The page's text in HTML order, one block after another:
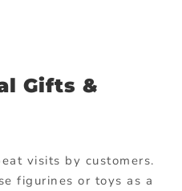
Gifts &
visits by customers.
figurines or toys as a